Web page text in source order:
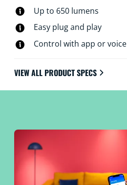
Up to 650 lumens
Easy plug and play
Control with app or voice
VIEW ALL PRODUCT SPECS